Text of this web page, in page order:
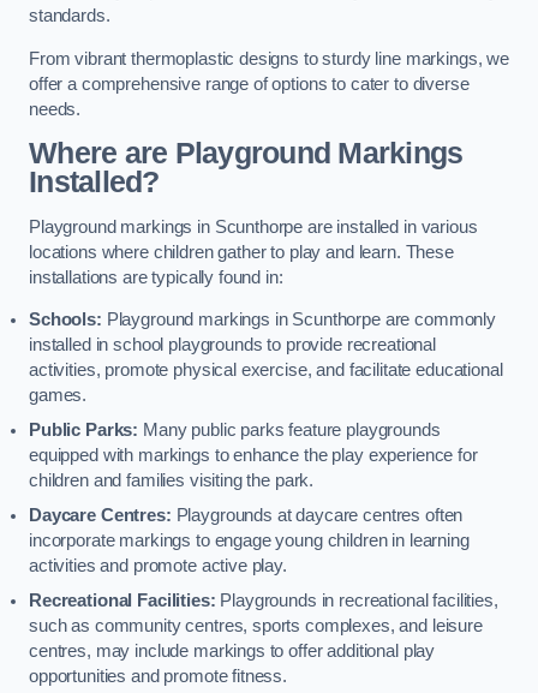
standards.
From vibrant thermoplastic designs to sturdy line markings, we
offer a comprehensive range of options to cater to diverse
needs.
Where are Playground Markings
Installed?
Playground markings in Scunthorpe are installed in various
locations where children gather to play and learn. These
installations are typically found in:
Schools: Playground markings in Scunthorpe are commonly
installed in school playgrounds to provide recreational
activities, promote physical exercise, and facilitate educational
games.
Public Parks: Many public parks feature playgrounds
equipped with markings to enhance the play experience for
children and families visiting the park.
Daycare Centres: Playgrounds at daycare centres often
incorporate markings to engage young children in learning
activities and promote active play.
Recreational Facilities: Playgrounds in recreational facilities,
such as community centres, sports complexes, and leisure
centres, may include markings to offer additional play
opportunities and promote fitness.